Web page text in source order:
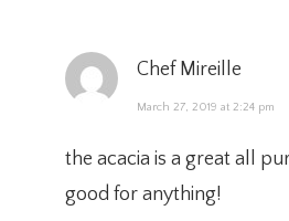
Chef Mireille
March 27, 2019 at 2:24 pm
the acacia is a great all
good for anything!